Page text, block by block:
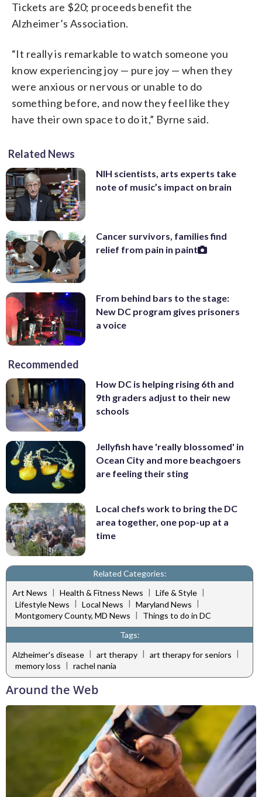
Tickets are $20; proceeds benefit the
Alzheimer’s Association.
“It really is remarkable to watch someone you
know experiencing joy — pure joy — when they
were anxious or nervous or unable to do
something before, and now they feel like they
have their own space to do it,” Byrne said.
Related News
NIH scientists, arts experts take
note of music’s impact on brain
Cancer survivors, families find
relief from pain in paint
From behind bars to the stage:
New DC program gives prisoners
a voice
Recommended
How DC is helping rising 6th and
9th graders adjust to their new
schools
Jellyfish have 'really blossomed' in
Ocean City and more beachgoers
are feeling their sting
Local chefs work to bring the DC
area together, one pop-up at a
time
Related Categories:
Art News | Health & Fitness News | Life & Style |
Lifestyle News | Local News | Maryland News |
Montgomery County, MD News |
Things to do in DC
Tags:
Alzheimer's disease | art therapy | art therapy for seniors |
memory loss | rachel nania
Around the Web